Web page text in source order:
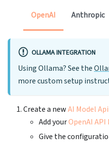
OpenAI Anthropic
OLLAMA INTEGRATION
Using Ollama? See the
more custom setup
Create a newAI Model Api
Add yourOpenAI API
Give the